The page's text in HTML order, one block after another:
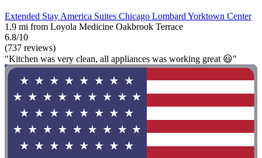
Extended Stay America Suites Chicago Lombard Yorktown Center
1.9 mi from Loyola Medicine Oakbrook Terrace
6.8/10
(737 reviews)
"Kitchen was very clean, all appliances was working great 😃"